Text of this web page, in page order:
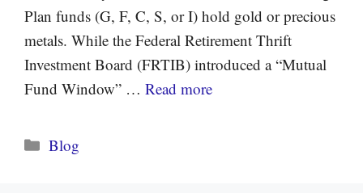
Plan funds (G, F, C, S, or I) hold gold or precious
metals. While the Federal Retirement Thrift
Investment Board (FRTIB) introduced a “Mutual
Fund Window” … Read more
Categories
Blog